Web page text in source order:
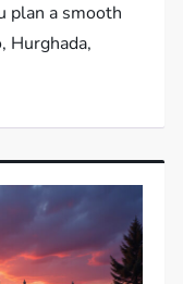
plan a smooth
Hurghada,